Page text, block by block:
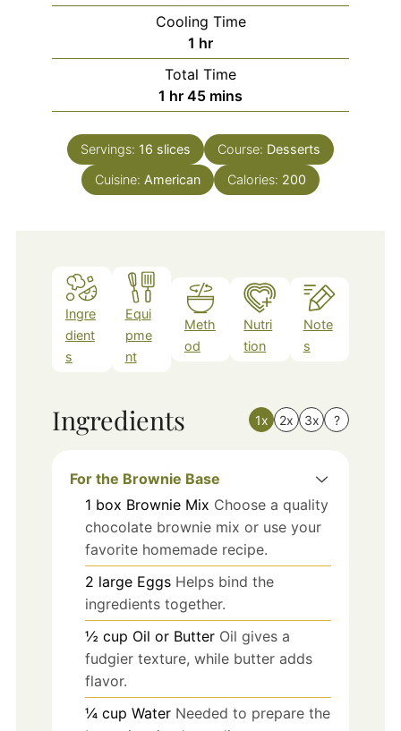
Cooling Time
1 hour
hr
Total Time
1 hour
hr 45minutes
mins
Servings: 16 slices Course: Desserts
Cuisine: American Calories: 200
Ingre
dient
s
Equi
pme
nt
Meth
od
Nutri
tion
Note
s
Ingredients 1x 2x 3x ?
For the Brownie Base
1 box Brownie Mix Choose a quality
chocolate brownie mix or use your
favorite homemade recipe.
2 large Eggs Helps bind the
ingredients together.
½ cup Oil or Butter Oil gives a
fudgier texture, while butter adds
flavor.
¼ cup Water Needed to prepare the